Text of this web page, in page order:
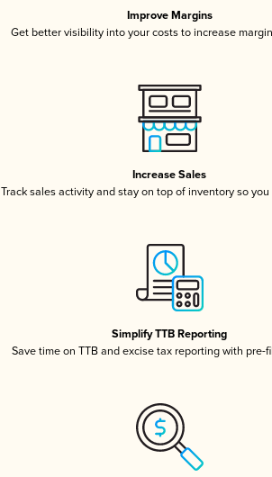
Improve Margins
Get better visibility into your costs to increase
Increase Sales
Track sales activity and stay on top of inventory so
Simplify TTB Reporting
Save time on TTB and excise tax reporting with pre-